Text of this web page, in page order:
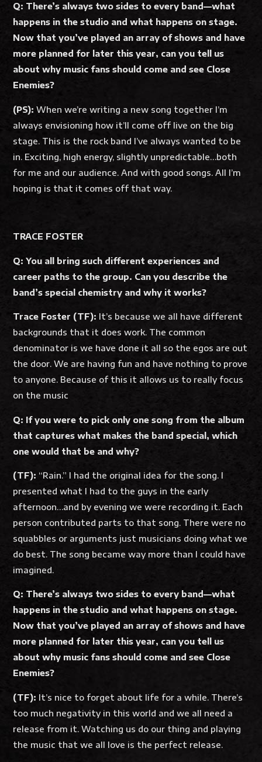
Q: There’s always two sides to every band—what
happens in the studio and what happens on stage.
Now that you’ve played an array of shows and have
more planned for later this year, can you tell us
about why music fans should come and see Close
Enemies?
(PS): When we’re writing a new song together I’m
always envisioning how it’ll come off live on the big
stage. This is the rock band I’ve always wanted to be
in. Exciting, high energy, slightly unpredictable…both
for me and our audience. And with good songs. All I’m
hoping is that it comes off that way.
TRACE FOSTER
Q: You all bring such different experiences and
career paths to the group. Can you describe the
band’s special chemistry and why it works?
Trace Foster (TF): It’s because we all have different
backgrounds that it does work. The common
denominator is we have done it all so the egos are out
the door. We are having fun and have nothing to prove
to anyone. Because of this it allows us to really focus
on the music
Q: If you were to pick only one song from the album
that captures what makes the band special, which
one would that be and why?
(TF): “Rain.” I had the original idea for the song. I
presented what I had to the guys in the early
afternoon…and by evening we were recording it. Each
person contributed parts to that song. There were no
squabbles or arguments just musicians doing what we
do best. The song became way more than I could have
imagined.
Q: There’s always two sides to every band—what
happens in the studio and what happens on stage.
Now that you’ve played an array of shows and have
more planned for later this year, can you tell us
about why music fans should come and see Close
Enemies?
(TF): It’s nice to forget about life for a while. There’s
too much negativity in this world and we all need a
release from it. Watching us do our thing and playing
the music that we all love is the perfect release.